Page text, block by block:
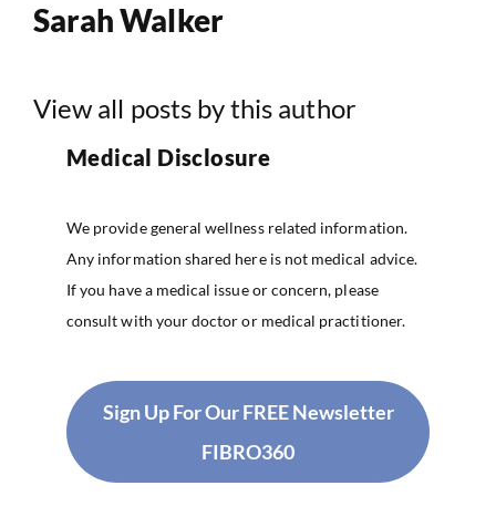
Sarah Walker
View all posts by this author
Medical Disclosure
We provide general wellness related information.
Any information shared here is not medical advice.
If you have a medical issue or concern, please
consult with your doctor or medical practitioner.
Sign Up For Our FREE Newsletter
FIBRO360